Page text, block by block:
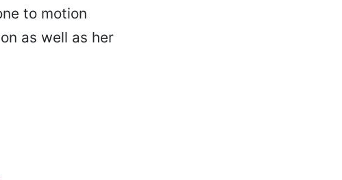
to motion
as well as her